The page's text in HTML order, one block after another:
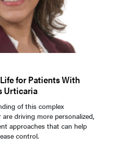
for Patients With
Urticaria
of this complex
driving more personalized,
approaches that can help
control.